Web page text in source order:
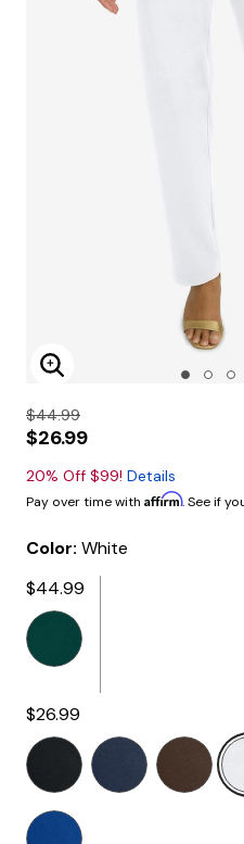
Enlarge Image
$44.99
$26.99
20% Off $99! Details
Pay over time with Affirm. See if
Color: White
$44.99
$26.99
selected